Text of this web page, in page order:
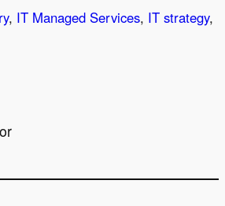
, IT Managed Services, IT strategy